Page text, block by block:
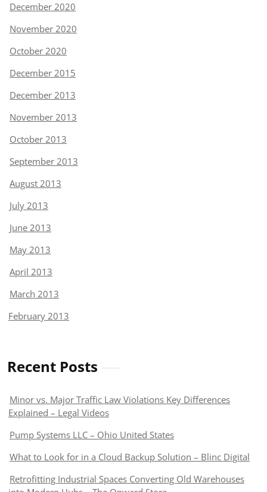
December 2020
November 2020
October 2020
December 2015
December 2013
November 2013
October 2013
September 2013
August 2013
July 2013
June 2013
May 2013
April 2013
March 2013
February 2013
Recent Posts
Minor vs. Major Traffic Law Violations Key Differences
Explained – Legal Videos
Pump Systems LLC – Ohio United States
What to Look for in a Cloud Backup Solution – Blinc Digital
Retrofitting Industrial Spaces Converting Old Warehouses